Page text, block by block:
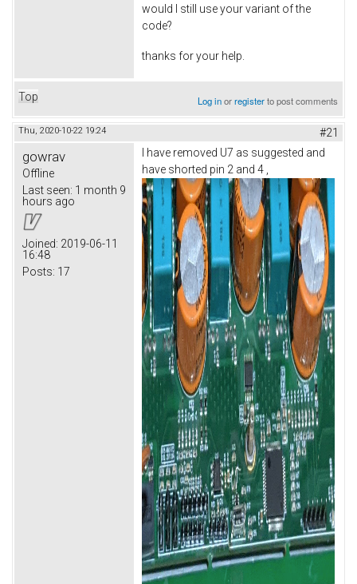
would I still use your variant of the
code?
thanks for your help.
Top Log inorregisterto post comments
Thu, 2020-10-22 19:24 #21
gowrav
Offline
Last seen: 1 month 9
hours ago
Joined: 2019-06-11
16:48
Posts: 17
I have removed U7 as suggested and
have shorted pin 2 and 4 ,